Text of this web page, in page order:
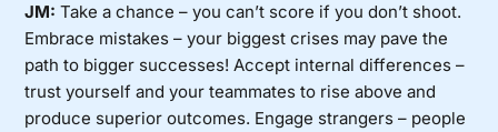
JM: Take a chance – you can’t score if you don’t shoot.
Embrace mistakes – your biggest crises may pave the
path to bigger successes! Accept internal differences –
trust yourself and your teammates to rise above and
produce superior outcomes. Engage strangers – people